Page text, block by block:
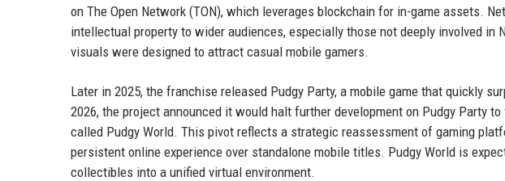
on The Open Network (TON), which leverages blockchain for in-game assets.
intellectual property to wider audiences, especially those not deeply involved in
visuals were designed to attract casual mobile gamers.
Later in 2025, the franchise released Pudgy Party, a mobile game that quickly
2026, the project announced it would halt further development on Pudgy Party
called Pudgy World. This pivot reflects a strategic reassessment of gaming
persistent online experience over standalone mobile titles. Pudgy World is
collectibles into a unified virtual environment.